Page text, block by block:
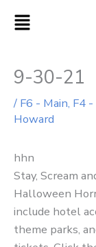
MAIN
9-30-21
/ F6 - Main, F4 -
Howard
hhn
Stay, Scream
Halloween
include hotel
theme parks,